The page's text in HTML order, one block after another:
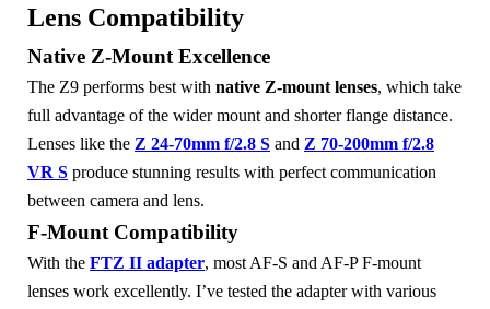
Lens Compatibility
Native Z-Mount Excellence
The Z9 performs best with native Z-mount lenses, which take
full advantage of the wider mount and shorter flange distance.
Lenses like the Z 24-70mm f/2.8 S and Z 70-200mm f/2.8
VR S produce stunning results with perfect communication
between camera and lens.
F-Mount Compatibility
With the FTZ II adapter, most AF-S and AF-P F-mount
lenses work excellently. I’ve tested the adapter with various